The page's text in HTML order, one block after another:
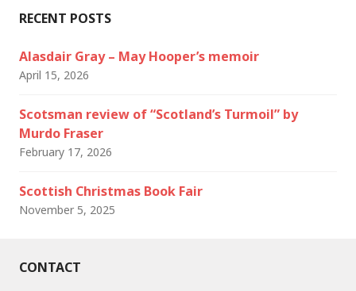
RECENT POSTS
Alasdair Gray – May Hooper’s memoir
April 15, 2026
Scotsman review of “Scotland’s Turmoil” by
Murdo Fraser
February 17, 2026
Scottish Christmas Book Fair
November 5, 2025
CONTACT